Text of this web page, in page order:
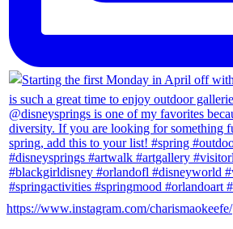
https://www.instagram.com/charismaokeefe/